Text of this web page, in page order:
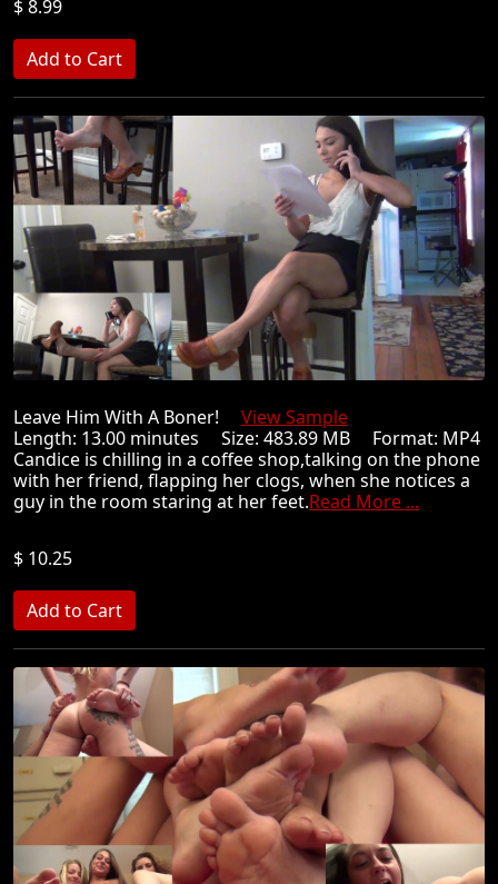
$ 8.99
Leave Him With A Boner! View Sample
Length: 13.00 minutes Size: 483.89 MB Format: MP4
Candice is chilling in a coffee shop,talking on the phone
with her friend, flapping her clogs, when she notices a
guy in the room staring at her feet.Read More ...
$ 10.25